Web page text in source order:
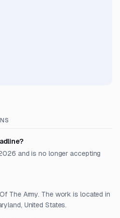
and is no longer accepting
The Army. The work is located in
United States.